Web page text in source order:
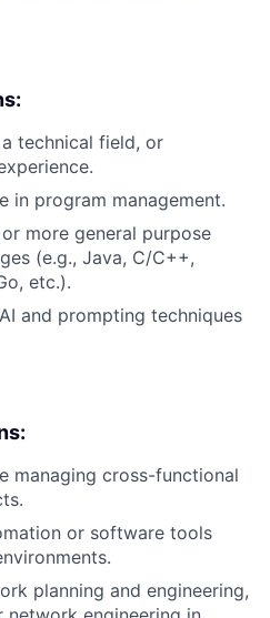
technical field, or
in program management.
more general purpose
(e.g., Java, C/C++,
etc.).
and prompting techniques
managing cross-functional
or software tools
planning and engineering,